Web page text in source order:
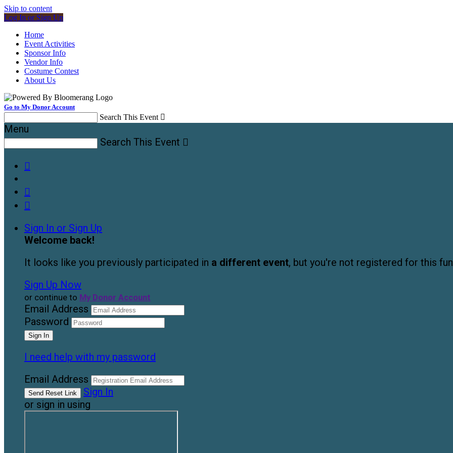
Skip to content
Log In or Sign Up
Home
Event Activities
Sponsor Info
Vendor Info
Costume Contest
About Us
Go to My Donor Account
Search This Event 
Menu
Search This Event 



Sign In or Sign Up
Welcome back!
It looks like you previously participated in a different event, but you're not registered for this
Sign Up Now
or continue to My Donor Account
Email Address
Password
I need help with my password
Email Address
Sign In
or sign in using